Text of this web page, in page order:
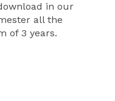
in our
all the
of 3 years.